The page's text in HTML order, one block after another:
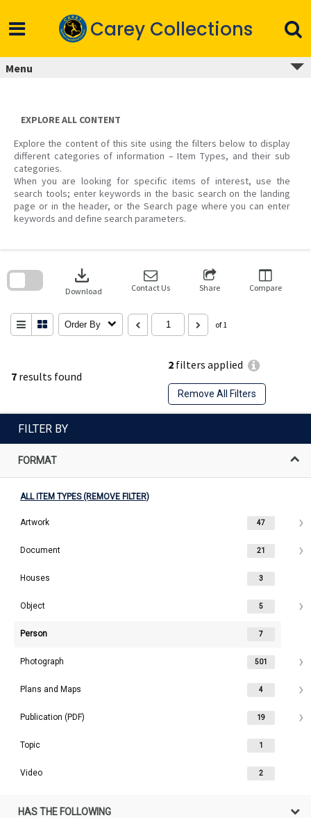
content
Carey Collections
Menu
EXPLORE ALL CONTENT
Explore the content of this site using the filters below to display
different categories of information – Item Types, and their sub
categories.
When you are looking for specific items of interest, use the
search tools; enter keywords in the basic search on the landing
page or in the header, or the Search page where you can enter
keywords and define search parameters.
7 results found
2 filters applied
Remove All Filters
download
Download Contact Us Share Compare
Order By of 1
search
FILTER BY
FORMAT
ALL ITEM TYPES (REMOVE FILTER)
Artwork 47
Document 21
Houses 3
Object 5
Person 7
Photograph 501
Plans and Maps 4
Publication (PDF) 19
Topic 1
Video 2
HAS THE FOLLOWING